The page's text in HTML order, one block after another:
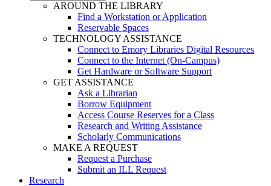
AROUND THE LIBRARY
Find a Workstation or Application
Reservable Spaces
TECHNOLOGY ASSISTANCE
Connect to Emory Libraries Digital Resources
Connect to the Internet (On-Campus)
Get Hardware or Software Support
GET ASSISTANCE
Ask a Librarian
Borrow Equipment
Access Course Reserves for a Class
Research and Writing Assistance
Scholarly Communications
MAKE A REQUEST
Request a Purchase
Submit an ILL Request
Research